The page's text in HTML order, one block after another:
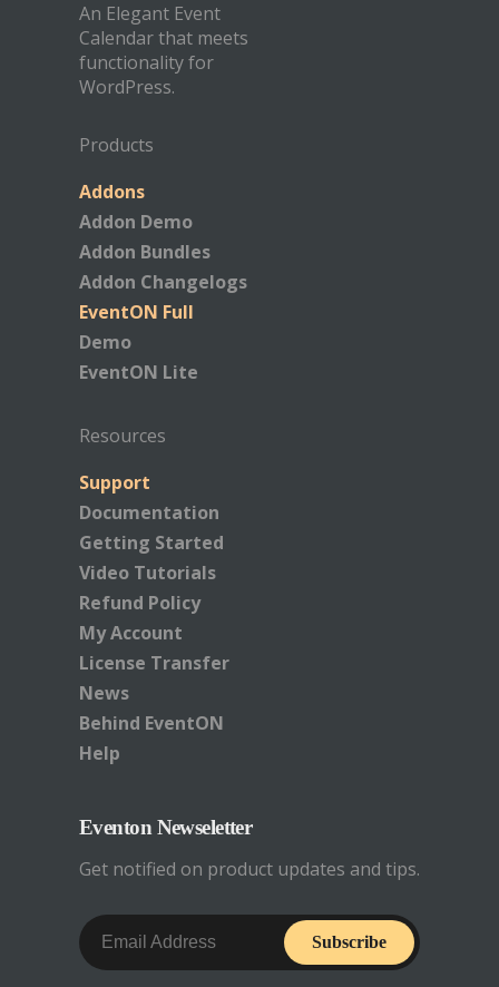
An Elegant Event
Calendar that meets
functionality for
WordPress.
Products
Addons
Addon Demo
Addon Bundles
Addon Changelogs
EventON Full
Demo
EventON Lite
Resources
Support
Documentation
Getting Started
Video Tutorials
Refund Policy
My Account
License Transfer
News
Behind EventON
Help
Eventon Newseletter
Get notified on product updates and tips.
Subscribe